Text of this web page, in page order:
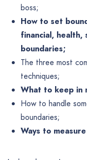
boss;
How to set
financial, health,
boundaries;
The three most
techniques;
What to keep in
How to handle
boundaries;
Ways to